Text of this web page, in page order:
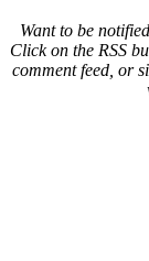
Want to be
Click on the RSS
comment feed, or